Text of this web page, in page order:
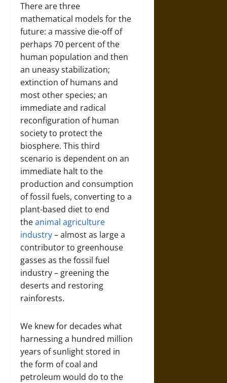
There are three
mathematical models for the
future: a massive die-off of
perhaps 70 percent of the
human population and then
an uneasy stabilization;
extinction of humans and
most other species; an
immediate and radical
reconfiguration of human
society to protect the
biosphere. This third
scenario is dependent on an
immediate halt to the
production and consumption
of fossil fuels, converting to a
plant-based diet to end
theanimal agriculture
industry– almost as large a
contributor to greenhouse
gasses as the fossil fuel
industry – greening the
deserts and restoring
rainforests.
We knew for decades what
harnessing a hundred million
years of sunlight stored in
the form of coal and
petroleum would do to the